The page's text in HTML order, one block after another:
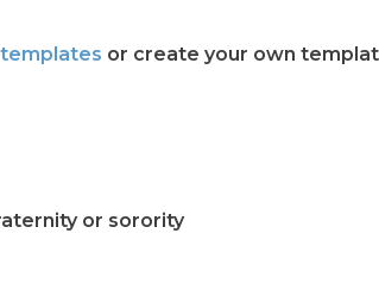
or create your own
or sorority